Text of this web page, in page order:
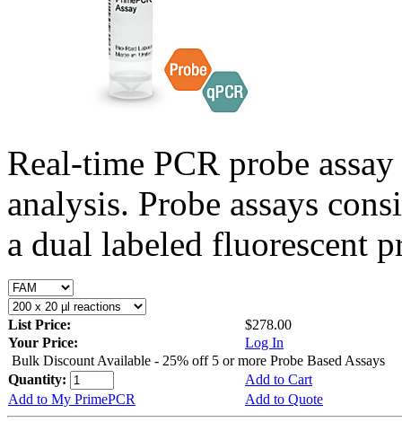
Real-time PCR probe
analysis. Probe assays
a dual labeled fluorescent
List Price:
$278.00
Your Price:
Log In
Bulk Discount Available - 25% off 5 or more Probe Based Assays
Quantity:
Add to Cart
Add to My PrimePCR
Add to Quote